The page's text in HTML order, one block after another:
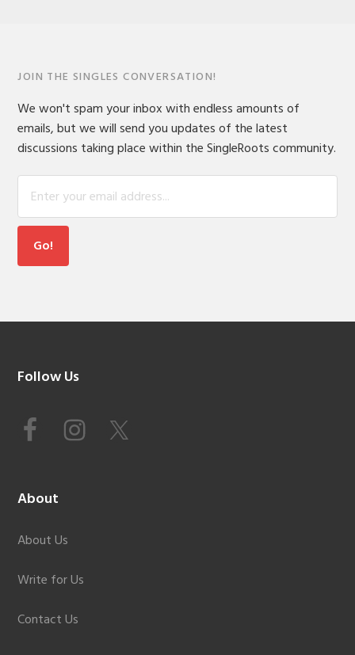
JOIN THE SINGLES CONVERSATION!
We won't spam your inbox with endless amounts of
emails, but we will send you updates of the latest
discussions taking place within the SingleRoots community.
Footer
Follow Us
About
About Us
Write for Us
Contact Us